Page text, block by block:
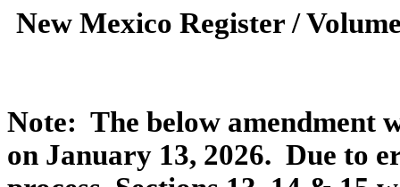
New Mexico Register /
Note: The below amendment
on January 13, 2026. Due to